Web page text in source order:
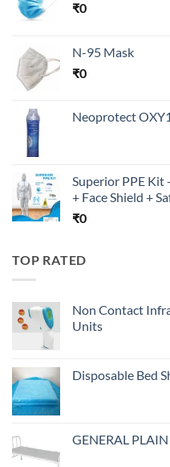
₹0
N-95 Mask
₹0
Neoprotect
Superior PPE Kit
+ Face Shield +
₹0
TOP RATED
Non Contact
Units
Disposable Bed
GENERAL